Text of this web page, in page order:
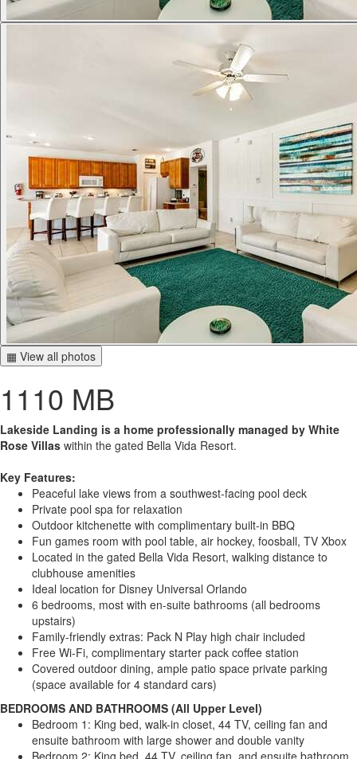
▦ View all photos
1110 MB
Lakeside Landing is a home professionally managed by White
Rose Villas within the gated Bella Vida Resort.
Key Features:
Peaceful lake views from a southwest-facing pool deck
Private pool spa for relaxation
Outdoor kitchenette with complimentary built-in BBQ
Fun games room with pool table, air hockey, foosball, TV Xbox
Located in the gated Bella Vida Resort, walking distance to
clubhouse amenities
Ideal location for Disney Universal Orlando
6 bedrooms, most with en-suite bathrooms (all bedrooms
upstairs)
Family-friendly extras: Pack N Play high chair included
Free Wi-Fi, complimentary starter pack coffee station
Covered outdoor dining, ample patio space private parking
(space available for 4 standard cars)
BEDROOMS AND BATHROOMS (All Upper Level)
Bedroom 1: King bed, walk-in closet, 44 TV, ceiling fan and
ensuite bathroom with large shower and double vanity